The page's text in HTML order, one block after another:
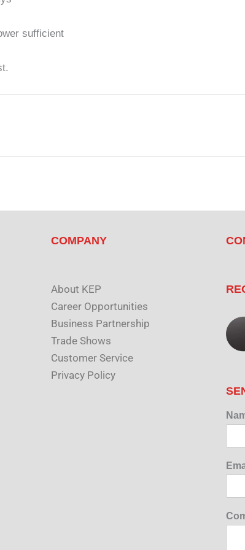
sufficient
COMPANY
About KEP
Career Opportunities
Business Partnership
Trade Shows
Customer Service
Privacy Policy